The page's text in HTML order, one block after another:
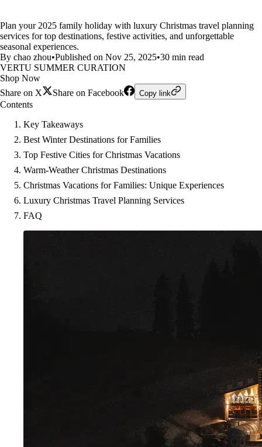
Plan your 2025 family holiday with luxury Christmas travel planning
services for top destinations, festive activities, and unforgettable
seasonal experiences.
By chao zhou•Published on Nov 25, 2025•30 min read
VERTU SUMMER CURATION
Shop Now
Share on X
Share on Facebook Copy link
Contents
Key Takeaways
Best Winter Destinations for Families
Top Festive Cities for Christmas Vacations
Warm-Weather Christmas Destinations
Christmas Vacations for Families: Unique Experiences
Luxury Christmas Travel Planning Services
FAQ